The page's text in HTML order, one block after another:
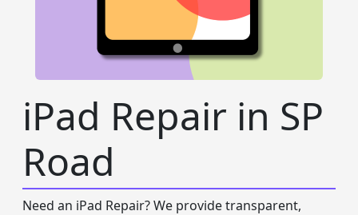
iPad Repair in SP
Road
Need an iPad Repair? We provide transparent,